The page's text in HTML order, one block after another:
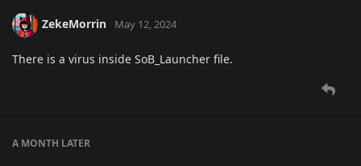
ZekeMorrin May 12, 2024
There is a virus inside SoB_Launcher file.
A MONTH LATER